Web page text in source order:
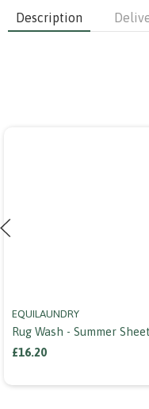
Description
EQUILAUNDRY
Rug Wash - Summer
£16.20